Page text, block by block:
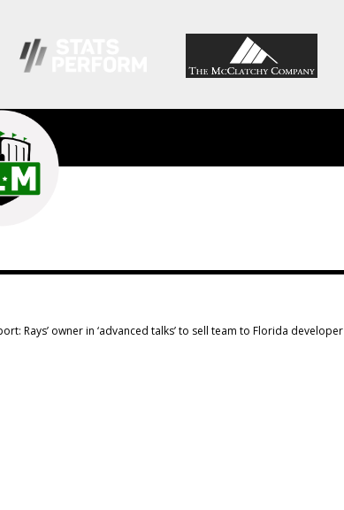
Rays’ owner in ‘advanced talks’ to sell team to Florida developer